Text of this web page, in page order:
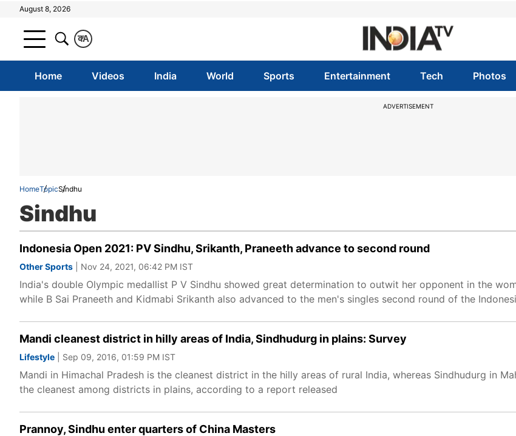
August 8, 2026
A
क
Home Videos India World Sports Entertainment Tech Photos
ADVERTISEMENT
HomeTopicSindhu
Sindhu
Indonesia Open 2021: PV Sindhu, Srikanth, Praneeth advance to second round
Other Sports | Nov 24, 2021, 06:42 PM IST
India's double Olympic medallist P V Sindhu showed great determination to outwit her opponent in the
while B Sai Praneeth and Kidmabi Srikanth also advanced to the men's singles second round of the
Mandi cleanest district in hilly areas of India, Sindhudurg in plains: Survey
Lifestyle | Sep 09, 2016, 01:59 PM IST
Mandi in Himachal Pradesh is the cleanest district in the hilly areas of rural India, whereas Sindhudurg in
the cleanest among districts in plains, according to a report released
Prannoy, Sindhu enter quarters of China Masters